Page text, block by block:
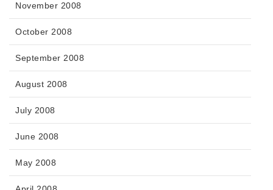
November 2008
October 2008
September 2008
August 2008
July 2008
June 2008
May 2008